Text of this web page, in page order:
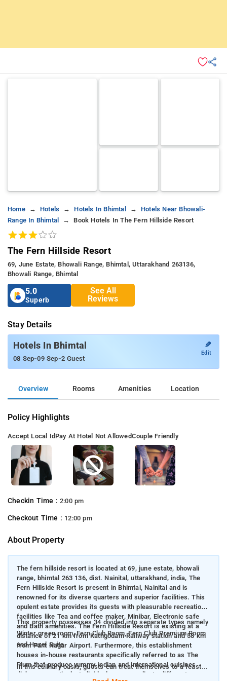
Home Hotels Hotels In Bhimtal
Hotels Near Bhowali-
Range In Bhimtal
Book Hotels In The Fern Hillside Resort
The Fern Hillside Resort
69, June Estate, Bhowali Range, Bhimtal, Uttarakhand 263136,
Bhowali Range, Bhimtal
5.0
Superb
See All
Reviews
Stay Details
Hotels In Bhimtal
08 Sep-09 Sep-2 Guest
✎
Edit
Overview Rooms Amenities Location
Policy Highlights
Accept Local IdPay At Hotel Not AllowedCouple Friendly
Checkin Time : 2:00 pm
Checkout Time : 12:00 pm
About Property
The fern hillside resort is located at 69, june estate, bhowali
range, bhimtal 263 136, dist. Nainital, uttarakhand, india, The
Fern Hillside Resort is present in Bhimtal, Nainital and is
renowned for its diverse quarters and superior facilities. This
opulent estate provides its guests with pleasurable recreational
facilities like Tea and coffee maker, Minibar, Electronic safe
and Bath amenities. The Fern Hillside Resort is existing at a
distance of 21 km from Kathgodam Railway station and 58 km
from Pant Nagar Airport. Furthermore, this establishment
houses in-house restaurants specifically referred to as The
Plum that produce yummy Indian and international cuisines
dishes respectively. Individuals can coordinate different
This property possesses 34 divided into separate types namely
Winter green room, Fern Club Room, Fern Club Premium Room
and Hazel Suite
In this culinary oasis, guests can treat themselves to a feast of
delectable cuisine options like Indian and international cuisines